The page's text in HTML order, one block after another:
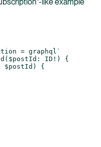
= graphql `
ID!) {
$postId) {